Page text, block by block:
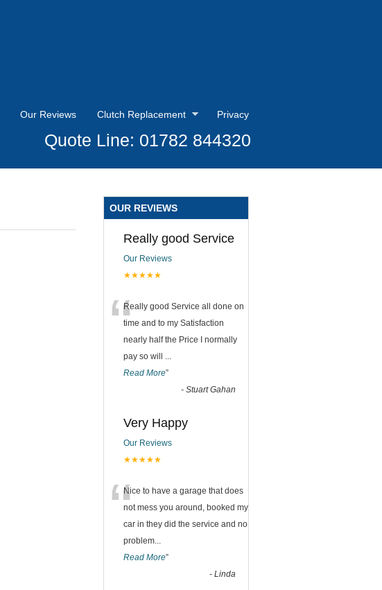
Our Reviews Clutch Replacement Privacy
Quote Line: 01782 844320
OUR REVIEWS
Really good Service
Our Reviews
★★★★★
“Really good Service all done on
time and to my Satisfaction
nearly half the Price I normally
pay so will ...
Read More”
- Stuart Gahan
Very Happy
Our Reviews
★★★★★
“Nice to have a garage that does
not mess you around, booked my
car in they did the service and no
problem...
Read More”
- Linda